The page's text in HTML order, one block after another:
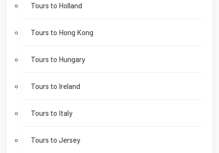
Tours to Holland
Tours to Hong Kong
Tours to Hungary
Tours to Ireland
Tours to Italy
Tours to Jersey